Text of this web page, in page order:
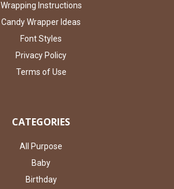
Wrapping Instructions
Candy Wrapper Ideas
Font Styles
Privacy Policy
Terms of Use
CATEGORIES
All Purpose
Baby
Birthday